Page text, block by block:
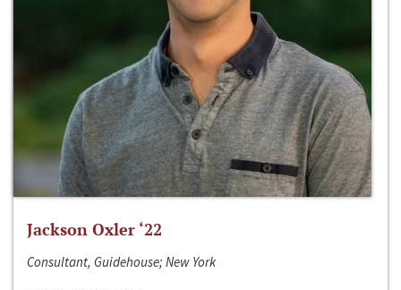
Jackson Oxler ‘22
Consultant, Guidehouse; New York